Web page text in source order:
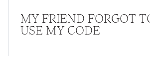
MY FRIEND FORGOT
USE MY CODE